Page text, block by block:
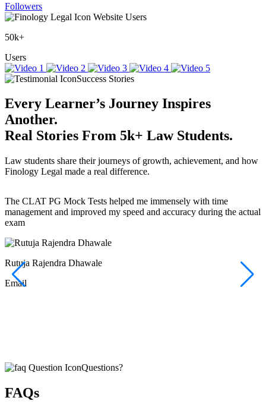
Followers
Website Users
50k+
Users
Success Stories
Every Learner’s Journey Inspires
Another.
Real Stories From 5k+ Law Students.
Law students share their journeys of growth, achievement, and how
Finology Legal made a real difference.
The CLAT PG Mock Tests helped me immensely with time
management and improved my speed and accuracy during the actual
exam
Rutuja Rajendra Dhawale
Email
Questions?
FAQs